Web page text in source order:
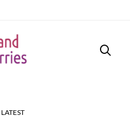
LATEST